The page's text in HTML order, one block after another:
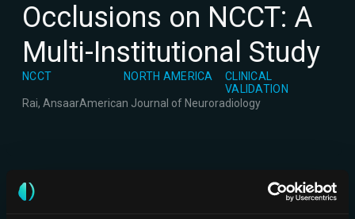
Occlusions on NCCT: A
Multi-Institutional Study
NCCT NORTH AMERICA
CLINICAL
VALIDATION
Rai, AnsaarAmerican Journal of Neuroradiology